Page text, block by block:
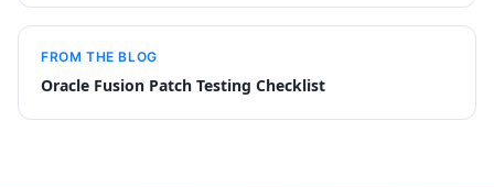
FROM THE BLOG
Oracle Fusion Patch Testing Checklist